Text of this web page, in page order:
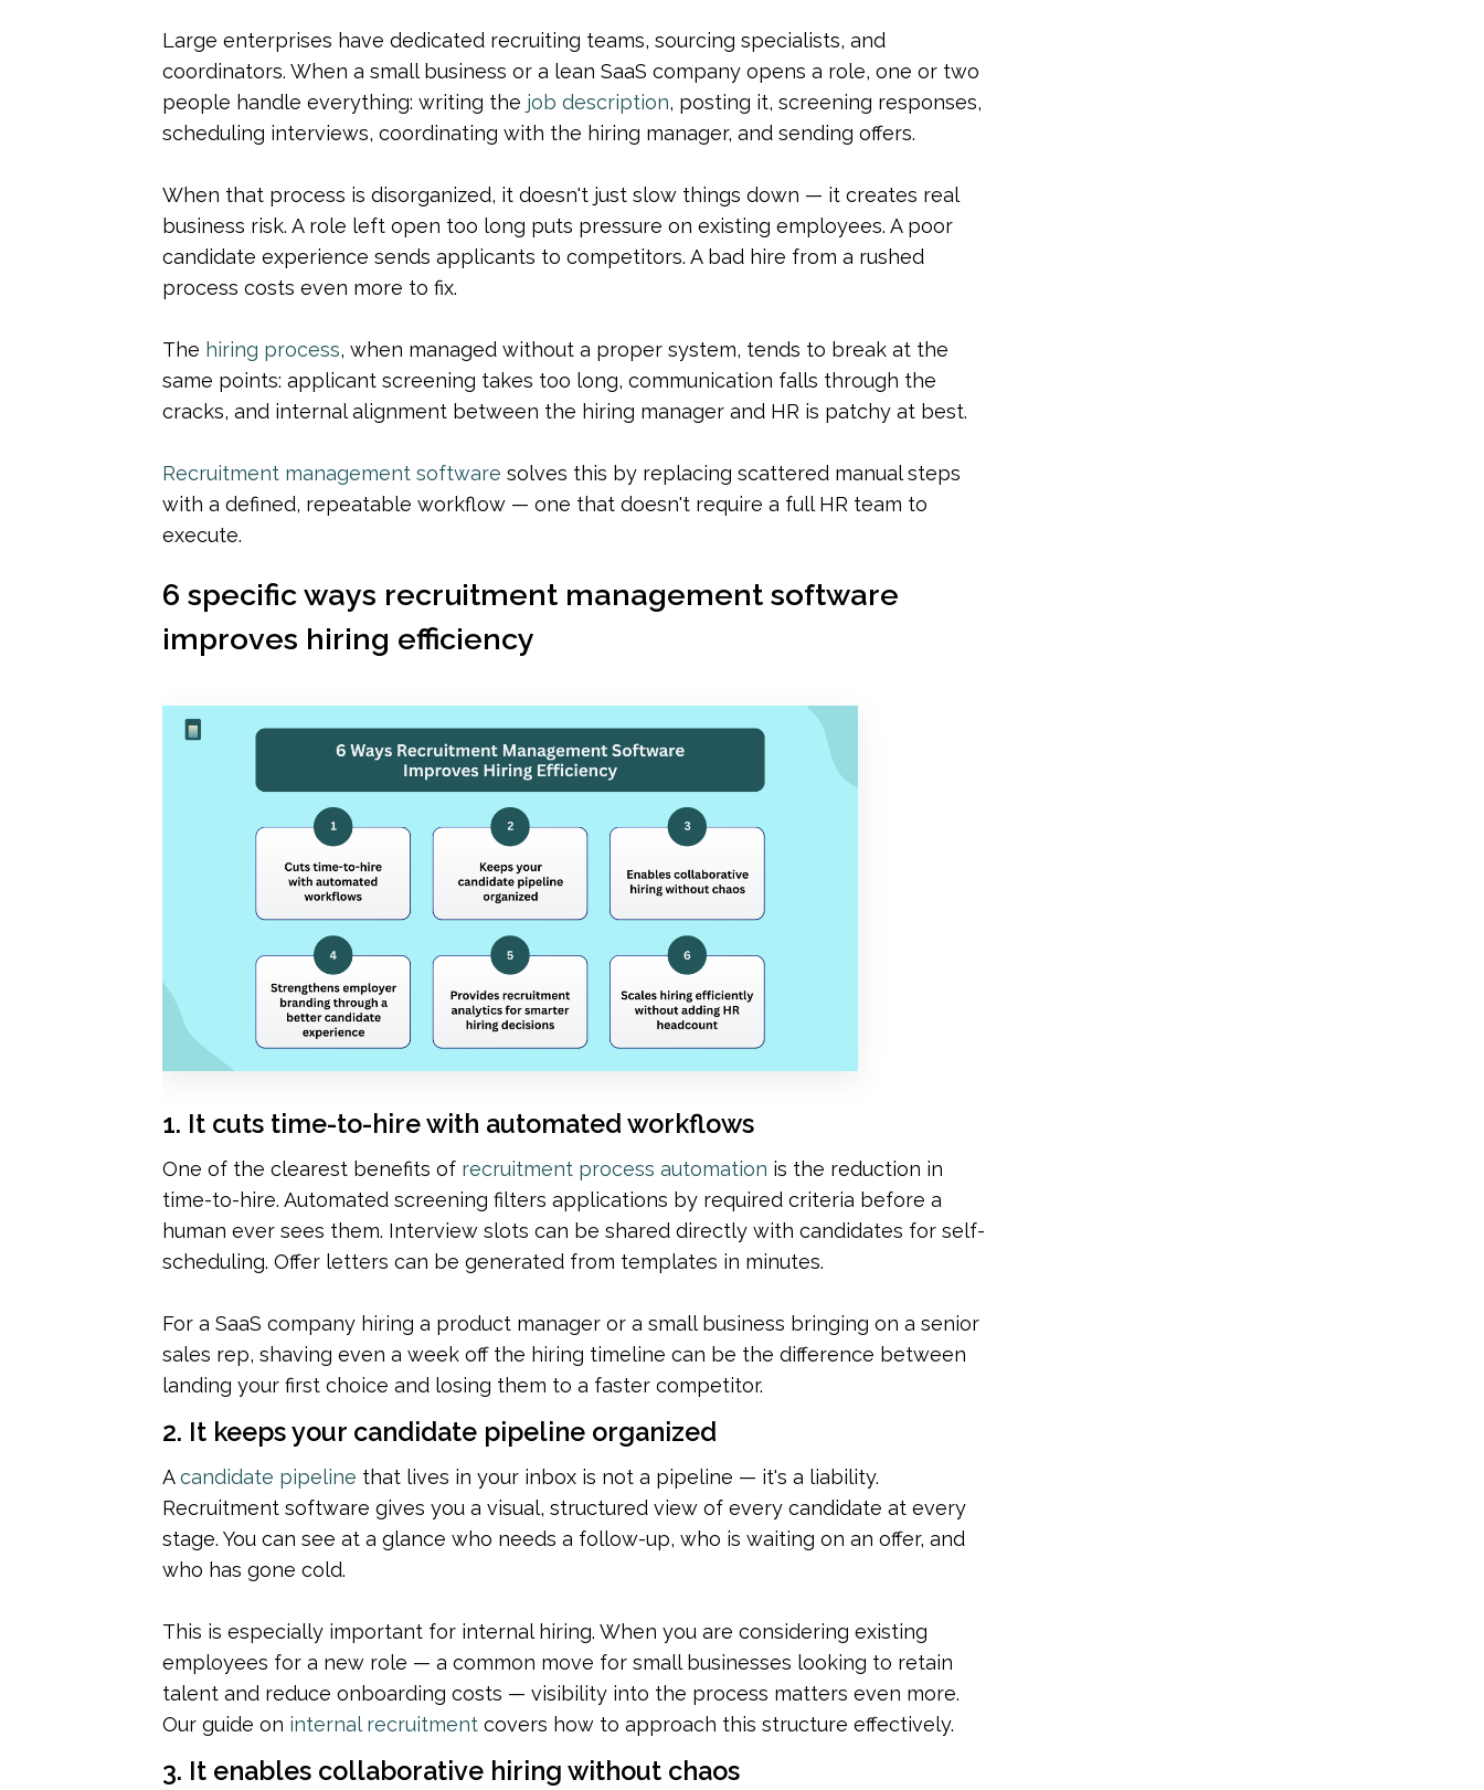
Large enterprises have dedicated recruiting teams, sourcing specialists, and
coordinators. When a small business or a lean SaaS company opens a role, one or two
people handle everything: writing the job description, posting it, screening responses,
scheduling interviews, coordinating with the hiring manager, and sending offers.
When that process is disorganized, it doesn't just slow things down — it creates real
business risk. A role left open too long puts pressure on existing employees. A poor
candidate experience sends applicants to competitors. A bad hire from a rushed
process costs even more to fix.
The hiring process, when managed without a proper system, tends to break at the
same points: applicant screening takes too long, communication falls through the
cracks, and internal alignment between the hiring manager and HR is patchy at best.
Recruitment management software solves this by replacing scattered manual steps
with a defined, repeatable workflow — one that doesn't require a full HR team to
execute.
6 specific ways recruitment management software
improves hiring efficiency
1. It cuts time-to-hire with automated workflows
One of the clearest benefits of recruitment process automation is the reduction in
time-to-hire. Automated screening filters applications by required criteria before a
human ever sees them. Interview slots can be shared directly with candidates for self-
scheduling. Offer letters can be generated from templates in minutes.
For a SaaS company hiring a product manager or a small business bringing on a senior
sales rep, shaving even a week off the hiring timeline can be the difference between
landing your first choice and losing them to a faster competitor.
2. It keeps your candidate pipeline organized
A candidate pipeline that lives in your inbox is not a pipeline — it's a liability.
Recruitment software gives you a visual, structured view of every candidate at every
stage. You can see at a glance who needs a follow-up, who is waiting on an offer, and
who has gone cold.
This is especially important for internal hiring. When you are considering existing
employees for a new role — a common move for small businesses looking to retain
talent and reduce onboarding costs — visibility into the process matters even more.
Our guide on internal recruitment covers how to approach this structure effectively.
3. It enables collaborative hiring without chaos